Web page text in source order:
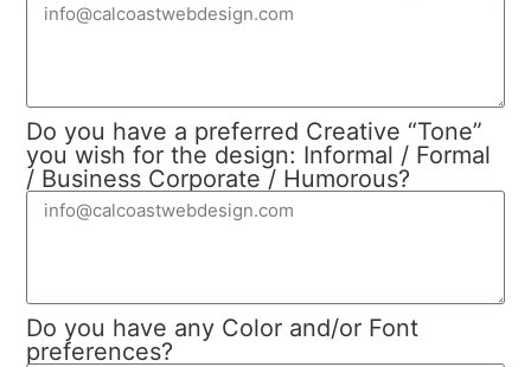
Do you have a preferred Creative “Tone”
you wish for the design: Informal / Formal
/ Business Corporate / Humorous?
Do you have any Color and/or Font
preferences?